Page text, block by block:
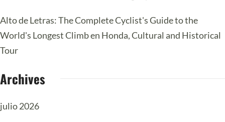
Alto de Letras: The Complete Cyclist's Guide to the
World's Longest Climben Honda, Cultural and Historical
Tour
Archives
julio 2026